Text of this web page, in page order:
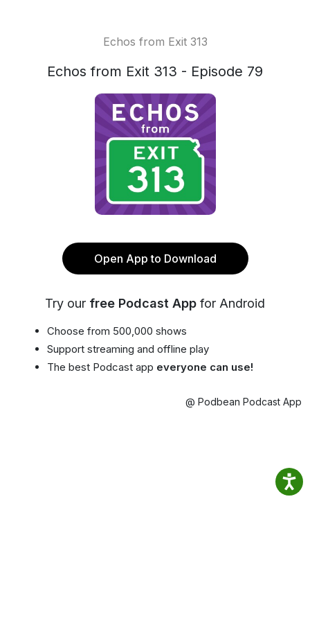
Echos from Exit 313
Echos from Exit 313 - Episode 79
Open App to Download
Try our free Podcast App for Android
Choose from 500,000 shows
Support streaming and offline play
The best Podcast app everyone can use!
@ Podbean Podcast App